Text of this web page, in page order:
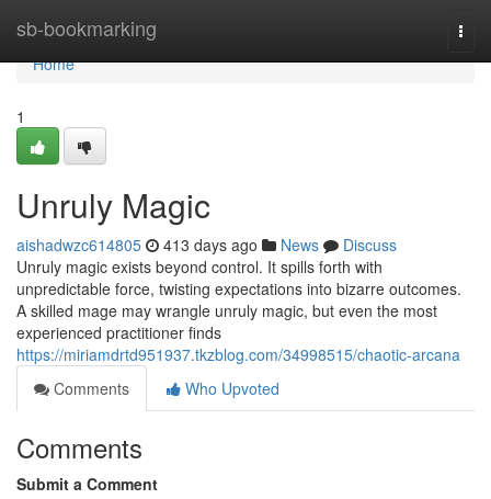
sb-bookmarking
Home
Home
1
Unruly Magic
aishadwzc614805 413 days ago News
Discuss
Unruly magic exists beyond control. It spills forth with
unpredictable force, twisting expectations into bizarre outcomes.
A skilled mage may wrangle unruly magic, but even the most
experienced practitioner finds
https://miriamdrtd951937.tkzblog.com/34998515/chaotic-arcana
Comments
Who Upvoted
Comments
Submit a Comment